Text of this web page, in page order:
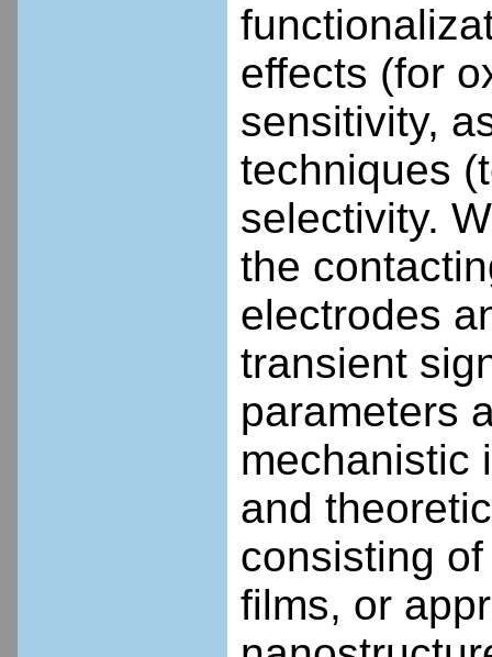
effects (for
sensitivity,
techniques
selectivity.
the
electrodes
transient
parameters
mechanistic
and
consisting
films, or